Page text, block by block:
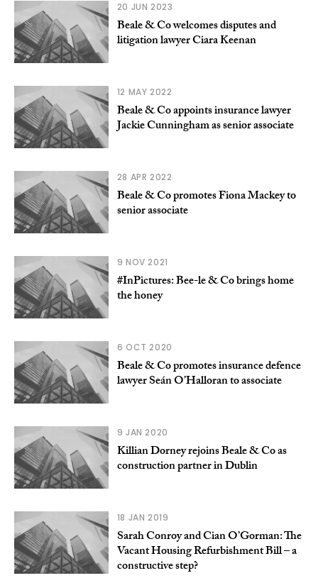
20 JUN 2023
Beale & Co welcomes disputes and
litigation lawyer Ciara Keenan
12 MAY 2022
Beale & Co appoints insurance lawyer
Jackie Cunningham as senior associate
28 APR 2022
Beale & Co promotes Fiona Mackey to
senior associate
9 NOV 2021
#InPictures: Bee-le & Co brings home
the honey
6 OCT 2020
Beale & Co promotes insurance defence
lawyer Seán O’Halloran to associate
9 JAN 2020
Killian Dorney rejoins Beale & Co as
construction partner in Dublin
18 JAN 2019
Sarah Conroy and Cian O’Gorman: The
Vacant Housing Refurbishment Bill – a
constructive step?